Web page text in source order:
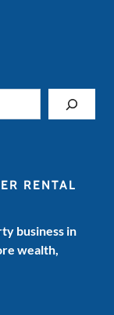
RENTAL
business in
wealth,